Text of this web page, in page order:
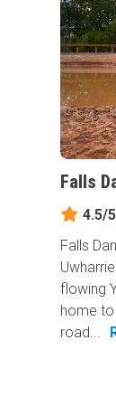
Falls
4.5/5
Falls
flowing
home
road...